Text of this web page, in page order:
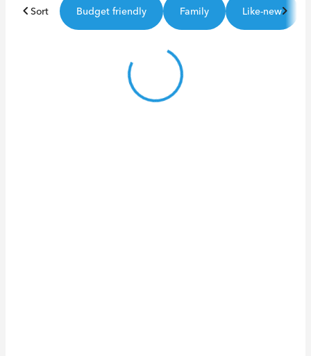
Sort Budget friendly Family Like-new